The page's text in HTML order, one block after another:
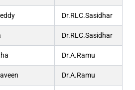
Dr.RLC.Sasidhar
Dr.RLC.Sasidhar
Dr.A.Ramu
Dr.A.Ramu